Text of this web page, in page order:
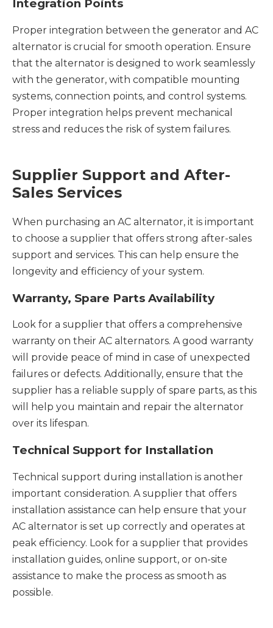
Integration Points
Proper integration between the generator and AC
alternator is crucial for smooth operation. Ensure
that the alternator is designed to work seamlessly
with the generator, with compatible mounting
systems, connection points, and control systems.
Proper integration helps prevent mechanical
stress and reduces the risk of system failures.
Supplier Support and After-
Sales Services
When purchasing an AC alternator, it is important
to choose a supplier that offers strong after-sales
support and services. This can help ensure the
longevity and efficiency of your system.
Warranty, Spare Parts Availability
Look for a supplier that offers a comprehensive
warranty on their AC alternators. A good warranty
will provide peace of mind in case of unexpected
failures or defects. Additionally, ensure that the
supplier has a reliable supply of spare parts, as this
will help you maintain and repair the alternator
over its lifespan.
Technical Support for Installation
Technical support during installation is another
important consideration. A supplier that offers
installation assistance can help ensure that your
AC alternator is set up correctly and operates at
peak efficiency. Look for a supplier that provides
installation guides, online support, or on-site
assistance to make the process as smooth as
possible.